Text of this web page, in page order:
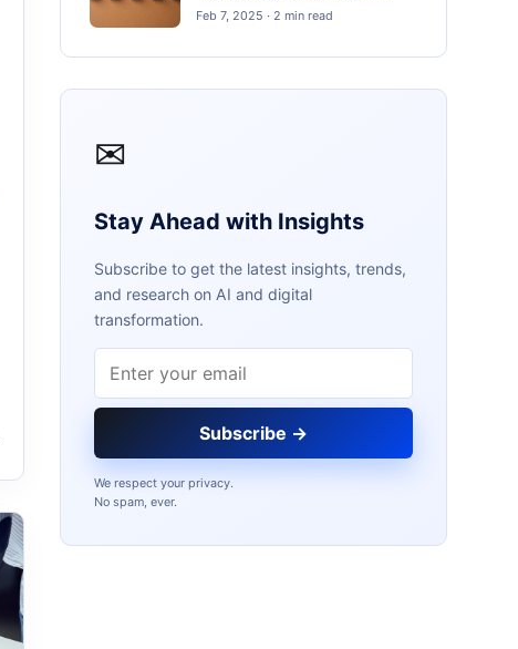
Scaling in 2025
Feb 7, 2025 · 2 min read
✉
Stay Ahead with Insights
Subscribe to get the latest insights, trends,
and research on AI and digital
transformation.
Email address
Subscribe →
We respect your privacy.
No spam, ever.